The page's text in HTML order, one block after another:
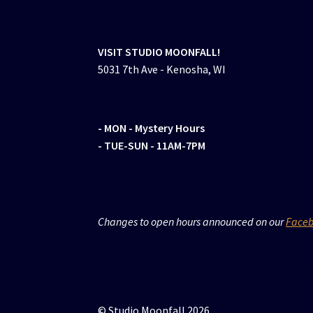
VISIT STUDIO MOONFALL!
5031 7th Ave - Kenosha, WI
- MON - Mystery Hours
- TUE-SUN - 11AM-7PM
Changes to open hours announced on our